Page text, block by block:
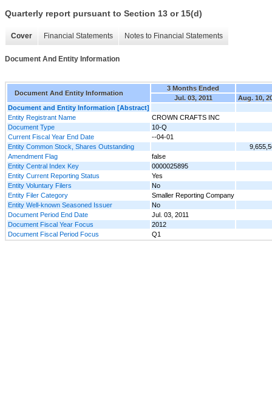
Quarterly report pursuant to Section 13 or 15(d)
Cover Financial Statements Notes to Financial Statements
Document And Entity Information
Document And Entity Information
3 Months Ended
Jul. 03, 2011
Aug. 10,
Document and Entity Information [Abstract]
Entity Registrant Name
CROWN CRAFTS INC
Document Type
10-Q
Current Fiscal Year End Date
--04-01
Entity Common Stock, Shares Outstanding
Amendment Flag
false
Entity Central Index Key
0000025895
Entity Current Reporting Status
Yes
Entity Voluntary Filers
No
Entity Filer Category
Smaller Reporting Company
Entity Well-known Seasoned Issuer
No
Document Period End Date
Jul. 03, 2011
Document Fiscal Year Focus
2012
Document Fiscal Period Focus
Q1